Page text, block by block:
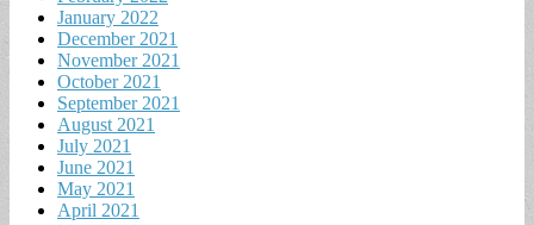
January 2022
December 2021
November 2021
October 2021
September 2021
August 2021
July 2021
June 2021
May 2021
April 2021